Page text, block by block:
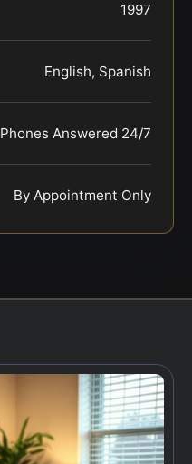
1997
English, Spanish
Phones Answered 24/7
By Appointment Only